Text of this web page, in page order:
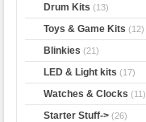
Drum Kits (13)
Toys & Game Kits (12)
Blinkies (21)
LED & Light kits (17)
Watches & Clocks (11)
Starter Stuff-> (26)